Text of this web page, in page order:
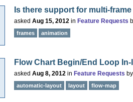
Is there support for multi-
asked Aug 15, 2012 in Feature Requests
frames animation
Flow Chart Begin/End Loop In-
asked Aug 8, 2012 in Feature Requests
automatic-layout layout flow-map